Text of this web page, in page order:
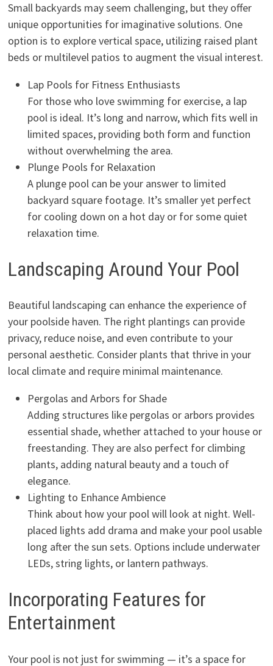
Small backyards may seem challenging, but they offer
unique opportunities for imaginative solutions. One
option is to explore vertical space, utilizing raised plant
beds or multilevel patios to augment the visual interest.
Lap Pools for Fitness Enthusiasts
For those who love swimming for exercise, a lap
pool is ideal. It’s long and narrow, which fits well in
limited spaces, providing both form and function
without overwhelming the area.
Plunge Pools for Relaxation
A plunge pool can be your answer to limited
backyard square footage. It’s smaller yet perfect
for cooling down on a hot day or for some quiet
relaxation time.
Landscaping Around Your Pool
Beautiful landscaping can enhance the experience of
your poolside haven. The right plantings can provide
privacy, reduce noise, and even contribute to your
personal aesthetic. Consider plants that thrive in your
local climate and require minimal maintenance.
Pergolas and Arbors for Shade
Adding structures like pergolas or arbors provides
essential shade, whether attached to your house or
freestanding. They are also perfect for climbing
plants, adding natural beauty and a touch of
elegance.
Lighting to Enhance Ambience
Think about how your pool will look at night. Well-
placed lights add drama and make your pool usable
long after the sun sets. Options include underwater
LEDs, string lights, or lantern pathways.
Incorporating Features for
Entertainment
Your pool is not just for swimming — it’s a space for